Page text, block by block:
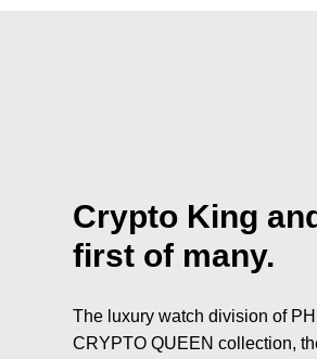
Crypto King
first of many.
The luxury watch division of
CRYPTO QUEEN collection,